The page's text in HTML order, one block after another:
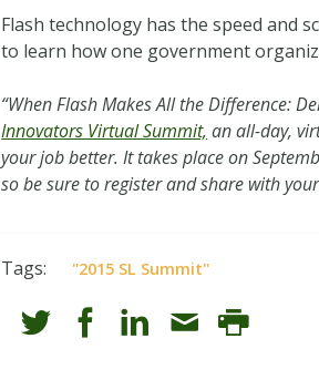
Flash technology has the speed and
to learn how one government
“When Flash Makes All the Difference:
Innovators Virtual Summit, an all-day,
your job better. It takes place on
so be sure to register and share with
Tags: "2015 SL Summit"